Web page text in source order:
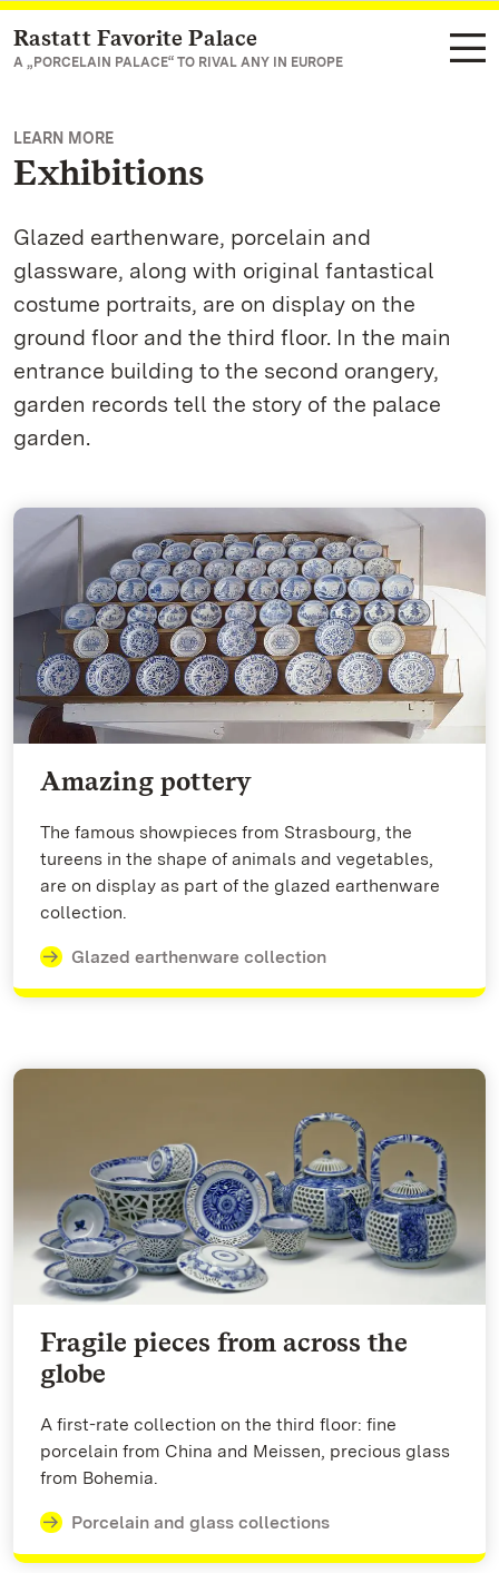
Navigate to main page
Rastatt Favorite Palace
A „PORCELAIN PALACE“ TO RIVAL ANY IN EUROPE
LEARN MORE
Exhibitions
Glazed earthenware, porcelain and
glassware, along with original fantastical
costume portraits, are on display on the
ground floor and the third floor. In the main
entrance building to the second orangery,
garden records tell the story of the palace
garden.
Amazing pottery
The famous showpieces from Strasbourg, the
tureens in the shape of animals and vegetables,
are on display as part of the glazed earthenware
collection.
Glazed earthenware collection
Fragile pieces from across the
globe
A first-rate collection on the third floor: fine
porcelain from China and Meissen, precious glass
from Bohemia.
Porcelain and glass collections